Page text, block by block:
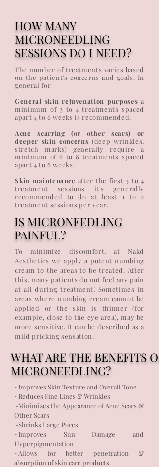
HOW MANY
MICRONEEDLING
SESSIONS DO I NEED?
The number of treatments varies based
on the patient's concerns and goals. In
general for
General skin rejuvenation purposes a
minimum of 3 to 4 treatments spaced
apart 4 to 6 weeks is recommended.
Acne scarring (or other scars) or
deeper skin concerns (deep wrinkles,
stretch marks) generally require a
minimum of 6 to 8 treatments spaced
apart 4 to 6 weeks.
Skin maintenance after the first 3 to 4
treatment sessions it's generally
recommended to do at least 1 to 2
treatment sessions per year.
IS MICRONEEDLING
PAINFUL?
To minimize discomfort, at Nakd
Aesthetics we apply a potent numbing
cream to the areas to be treated. After
this, many patients do not feel any pain
at all during treatment! Sometimes in
areas where numbing cream cannot be
applied or the skin is thinner (for
example, close to the eye area), may be
more sensitive. It can be described as a
mild pricking sensation.
WHAT ARE THE BENEFITS OF
MICRONEEDLING?
~Improves Skin Texture and Overall Tone
~Reduces Fine Lines & Wrinkles
~Minimizes the Appearance of Acne Scars &
Other Scars
~Shrinks Large Pores
~Improves Sun Damage and
Hyperpigmentation
~Allows for better penetration &
absorption of skin care products